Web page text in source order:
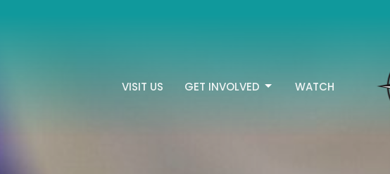
VISIT US GET INVOLVED WATCH